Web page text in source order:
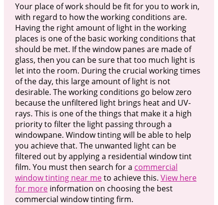
Your place of work should be fit for you to work in,
with regard to how the working conditions are.
Having the right amount of light in the working
places is one of the basic working conditions that
should be met. If the window panes are made of
glass, then you can be sure that too much light is
let into the room. During the crucial working times
of the day, this large amount of light is not
desirable. The working conditions go below zero
because the unfiltered light brings heat and UV-
rays. This is one of the things that make it a high
priority to filter the light passing through a
windowpane. Window tinting will be able to help
you achieve that. The unwanted light can be
filtered out by applying a residential window tint
film. You must then search for a commercial
window tinting near meto achieve this. View here
for moreinformation on choosing the best
commercial window tinting firm.